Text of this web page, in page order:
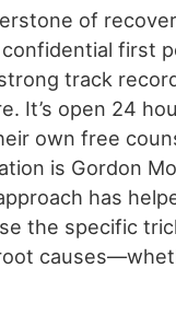
of
first
track
It’s open 24
own free
is Gordon
has
the specific